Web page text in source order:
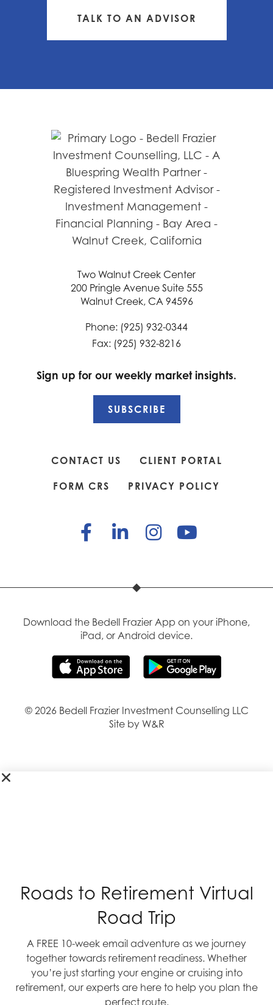
TALK TO AN ADVISOR
Two Walnut Creek Center
200 Pringle Avenue Suite 555
Walnut Creek, CA 94596
Phone: (925) 932-0344
Fax: (925) 932-8216
Sign up for our weekly market insights.
SUBSCRIBE
CONTACT US CLIENT PORTAL
FORM CRS PRIVACY POLICY
Download the Bedell Frazier App on your iPhone,
iPad, or Android device.
© 2026 Bedell Frazier Investment Counselling LLC
Site by W&R
Roads to Retirement Virtual
Road Trip
A FREE 10-week email adventure as we journey
together towards retirement readiness. Whether
you’re just starting your engine or cruising into
retirement, our experts are here to help you plan the
perfect route.